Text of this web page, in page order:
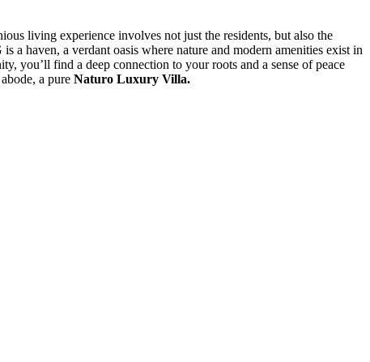
living experience involves not just the residents, but also the
a haven, a verdant oasis where nature and modern amenities exist in
you’ll find a deep connection to your roots and a sense of peace
a pure Naturo Luxury Villa.